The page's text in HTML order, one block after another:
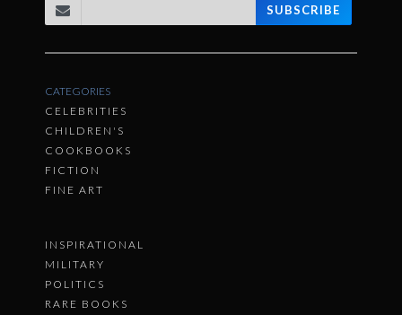
SUBSCRIBE
CATEGORIES
CELEBRITIES
CHILDREN'S
COOKBOOKS
FICTION
FINE ART
INSPIRATIONAL
MILITARY
POLITICS
RARE BOOKS